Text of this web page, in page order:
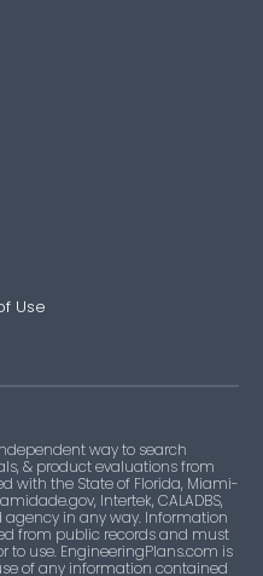
Use
way to search
& product evaluations from
with the State of Florida, Miami-
Intertek, CALADBS,
agency in any way. Information
from public records and must
to use. EngineeringPlans.com is
of any information contained